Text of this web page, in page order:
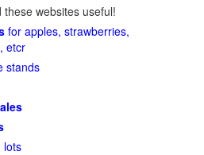
these websites useful!
for apples, strawberries,
etcr
stands
lots